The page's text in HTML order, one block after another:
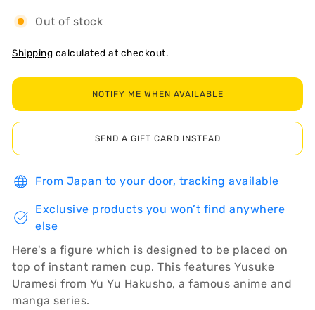
Out of stock
Shipping calculated at checkout.
NOTIFY ME WHEN AVAILABLE
SEND A GIFT CARD INSTEAD
From Japan to your door, tracking available
Exclusive products you won’t find anywhere
else
Here's a figure which is designed to be placed on
top of instant ramen cup. This features Yusuke
Uramesi from Yu Yu Hakusho, a famous anime and
manga series.